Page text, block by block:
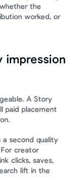
the
worked, or
impression
A Story
paid placement
a second quality
creator
clicks, saves,
lift in the